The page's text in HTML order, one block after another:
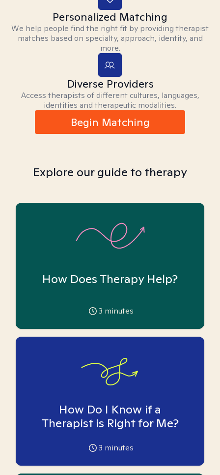
Personalized Matching
We help people find the right fit by providing therapist
matches based on specialty, approach, identity, and
more.
Diverse Providers
Access therapists of different cultures, languages,
identities and therapeutic modalities.
Begin Matching
Explore our guide to therapy
How Does Therapy Help?
3 minutes
How Do I Know if a
Therapist is Right for Me?
3 minutes